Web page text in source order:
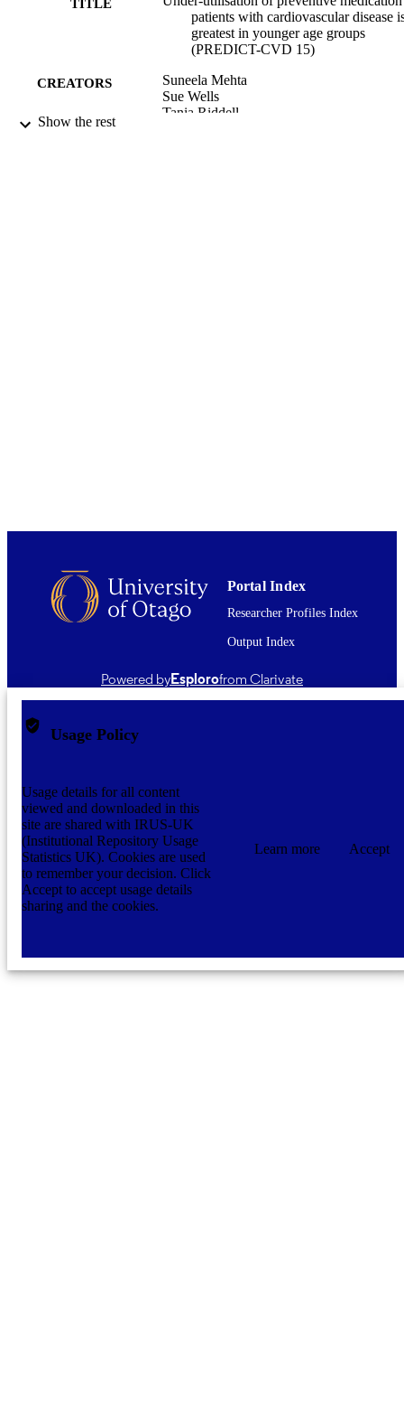
TITLE
patients with cardiovascular disease
greatest in younger age groups
(PREDICT-CVD 15)
CREATORS
Suneela Mehta
Sue Wells
Tania Riddell
PUBLISHED ; E-
PUBLISHED
RESOURCE
Show the rest
Portal Index
Researcher Profiles Index
Output Index
Powered byEsplorofrom Clarivate
Usage Policy
Usage details for all content
viewed and downloaded in this
site are shared with IRUS-UK
(Institutional Repository Usage
Statistics UK). Cookies are used
to remember your decision. Click
Accept to accept usage details
sharing and the cookies.
Learn more Accept